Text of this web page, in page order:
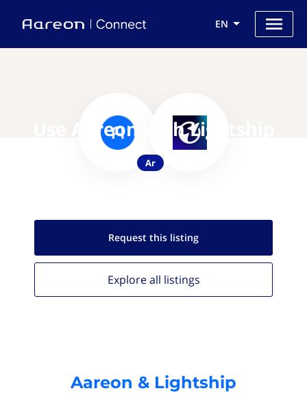
EN
Use Aareon with Lightship
Ar
Request this listing
Explore all listings
Aareon & Lightship